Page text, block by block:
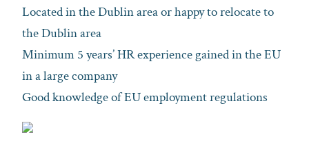
Located in the Dublin area or happy to relocate to
the Dublin area
Minimum 5 years’ HR experience gained in the EU
in a large company
Good knowledge of EU employment regulations